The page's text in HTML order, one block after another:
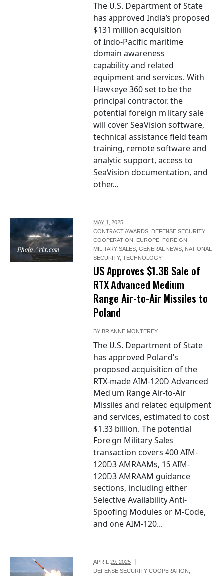
The U.S. Department of State
has approved India’s proposed
$131 million acquisition
of Indo-Pacific maritime
domain awareness
capability and related
equipment and services. With
Hawkeye 360 set to be the
principal contractor, the
potential foreign military sale
will cover SeaVision software,
technical assistance field team
training, remote software and
analytic support, access to
SeaVision documentation, and
other...
Photo / rtx.com
MAY 1, 2025
CONTRACT AWARDS, DEFENSE SECURITY
COOPERATION , EUROPE, FOREIGN
MILITARY SALES,GENERAL NEWS, NATIONAL
SECURITY,TECHNOLOGY
US Approves $1.3B Sale of
RTX Advanced Medium
Range Air-to-Air Missiles to
Poland
BY BRIANNE MONTEREY
The U.S. Department of State
has approved Poland’s
proposed acquisition of the
RTX-made AIM-120D Advanced
Medium Range Air-to-Air
Missiles and related equipment
and services, estimated to cost
$1.33 billion. The potential
Foreign Military Sales
transaction covers 400 AIM-
120D3 AMRAAMs, 16 AIM-
120D3 AMRAAM guidance
sections, including either
Selective Availability Anti-
Spoofing Modules or M-Code,
and one AIM-120...
APRIL 29, 2025
DEFENSE SECURITY COOPERATION ,